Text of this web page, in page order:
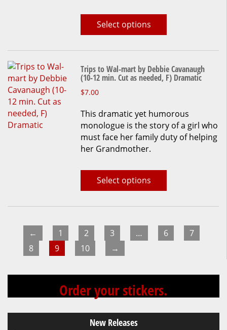
Select options
chosen
product
page
Trips to Wal-mart by Debbie Cavanaugh
(10-12 min. Cut as needed, F) Dramatic
$7.00
This dramatic yet humorous
monologue is the story of a girl who
must face her family duty of helping
her Grandmother.
Select options
This
has
multiple
variants.
The
may
on
product
page
← 1 2 3 … 6
7
8
9 10 →
Order your stickers.
New Releases